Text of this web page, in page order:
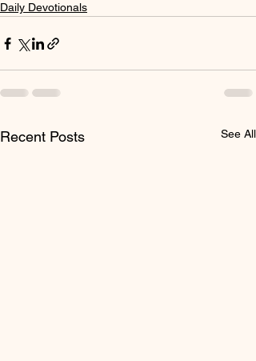
Daily Devotionals
Recent Posts See All